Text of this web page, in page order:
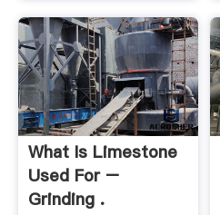
What Is Limestone
Used For –
Grinding .